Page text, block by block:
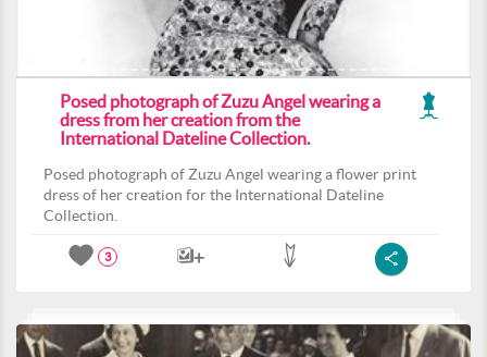
Posed photograph of Zuzu Angel wearing a
dress from her creation from the
International Dateline Collection.
Posed photograph of Zuzu Angel wearing a flower print
dress of her creation for the International Dateline
Collection.
3